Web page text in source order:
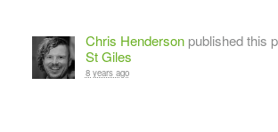
Chris Hendersonpublished this
St Giles
8 years ago